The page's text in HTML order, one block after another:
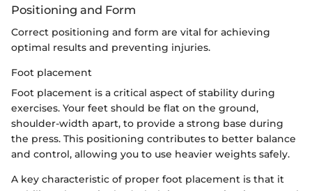
Positioning and Form
Correct positioning and form are vital for achieving
optimal results and preventing injuries.
Foot placement
Foot placement is a critical aspect of stability during
exercises. Your feet should be flat on the ground,
shoulder-width apart, to provide a strong base during
the press. This positioning contributes to better balance
and control, allowing you to use heavier weights safely.
A key characteristic of proper foot placement is that it